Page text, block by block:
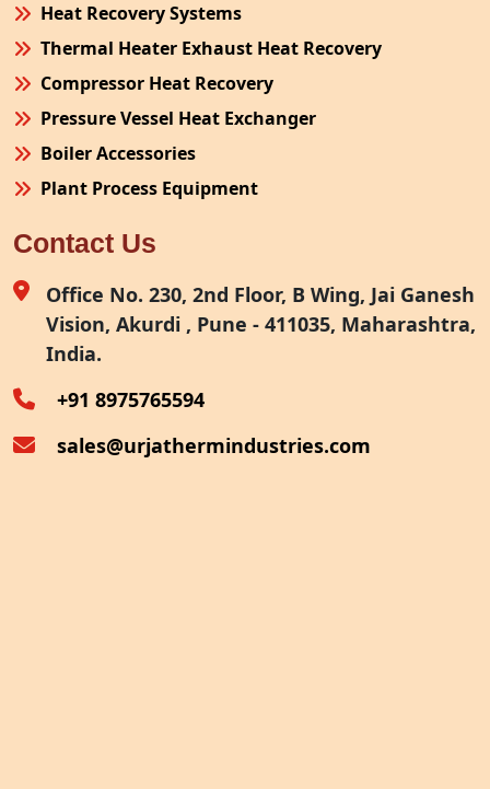
Heat Recovery Systems
Thermal Heater Exhaust Heat Recovery
Compressor Heat Recovery
Pressure Vessel Heat Exchanger
Boiler Accessories
Plant Process Equipment
Site Fabrication Erection Turnkey Project
Air Receiver
Furnace Exhaust Heat Recovery
Oven Exhaust Heat Recovery
Contact Us
Office No. 230, 2nd Floor, B Wing, Jai Ganesh
Vision, Akurdi , Pune - 411035, Maharashtra,
India.
+91 8975765594
sales@urjathermindustries.com